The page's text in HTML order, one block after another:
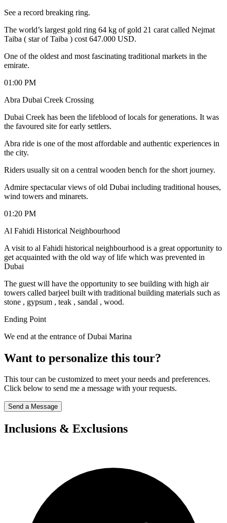
See a record breaking ring.
The world’s largest gold ring 64 kg of gold 21 carat called Nejmat
Taiba ( star of Taiba ) cost 647.000 USD.
One of the oldest and most fascinating traditional markets in the
emirate.
01:00 PM
Abra Dubai Creek Crossing
Dubai Creek has been the lifeblood of locals for generations. It was
the favoured site for early settlers.
Abra ride is one of the most affordable and authentic experiences in
the city.
Riders usually sit on a central wooden bench for the short journey.
Admire spectacular views of old Dubai including traditional houses,
wind towers and minarets.
01:20 PM
Al Fahidi Historical Neighbourhood
A visit to al Fahidi historical neighbourhood is a great opportunity to
get acquainted with the old way of life which was prevented in
Dubai
The guest will have the opportunity to see building with high air
towers called barjeel built with traditional building materials such as
stone , gypsum , teak , sandal , wood.
Ending Point
We end at the entrance of Dubai Marina
Want to personalize this tour?
This tour can be customized to meet your needs and preferences.
Click below to send me a message with your requests.
Send a Message
Inclusions & Exclusions